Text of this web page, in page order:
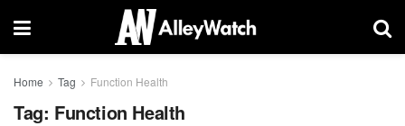
Home Tag Function Health
Tag: Function Health